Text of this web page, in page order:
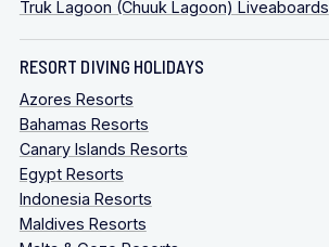
Truk Lagoon (Chuuk Lagoon) Liveaboards
RESORT DIVING HOLIDAYS
Azores Resorts
Bahamas Resorts
Canary Islands Resorts
Egypt Resorts
Indonesia Resorts
Maldives Resorts